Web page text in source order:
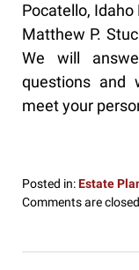
Pocatello, Idaho
Matthew P.
We will
questions and
meet your
Posted in:Estate
Updated:
2019
Comments are